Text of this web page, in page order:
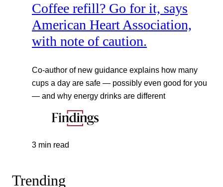
Coffee refill? Go for it, says
American Heart Association,
with note of caution.
Co-author of new guidance explains how many
cups a day are safe — possibly even good for you
— and why energy drinks are different
3 min read
Trending